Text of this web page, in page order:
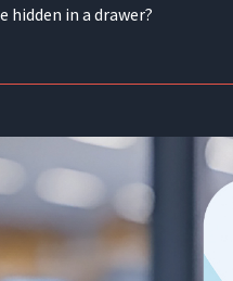
in a drawer?